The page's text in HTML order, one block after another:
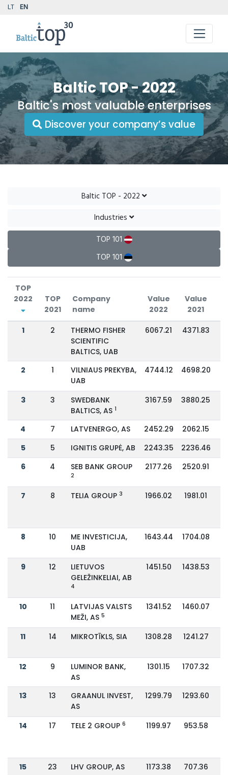
LT EN
Baltic TOP - 2022
Baltic's most valuable enterprises
Discover your company’s value
Baltic TOP - 2022
Industries
TOP 101
TOP 101
TOP
2022
TOP
2021
Company
name
Value
2022
Value
2021
1 2
THERMO FISHER
SCIENTIFIC
BALTICS, UAB
6067.21 4371.83
2 1
VILNIAUS PREKYBA,
UAB
4744.12 4698.20
3 3
SWEDBANK
BALTICS, AS 1
3167.59 3880.25
4 7 LATVENERGO, AS 2452.29
2062.15
5
5 IGNITIS GRUPĖ, AB 2243.35
2236.46
6
4 SEB BANK GROUP
2
2177.26 2520.91
7 8 TELIA GROUP 3 1966.02 1981.01
8 10
ME INVESTICIJA,
UAB
1643.44 1704.08
9 12
LIETUVOS
GELEŽINKELIAI, AB
4
1451.50 1438.53
10 11
LATVIJAS VALSTS
MEŽI, AS 5
1341.52 1460.07
11 14 MIKROTĪKLS, SIA 1308.28 1241.27
12 9
LUMINOR BANK,
AS
1301.15 1707.32
13 13
GRAANUL INVEST,
AS
1299.79 1293.60
14 17 TELE 2 GROUP 6 1199.97 953.58
15 23 LHV GROUP, AS 1173.38
707.36